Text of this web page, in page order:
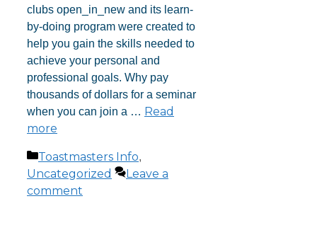
clubs open_in_new and its learn-
by-doing program were created to
help you gain the skills needed to
achieve your personal and
professional goals. Why pay
thousands of dollars for a seminar
when you can join a … Read
more
Toastmasters Info,
Uncategorized
Leave a
comment